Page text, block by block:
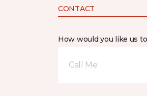
CONTACT
How would you like us
Call Me